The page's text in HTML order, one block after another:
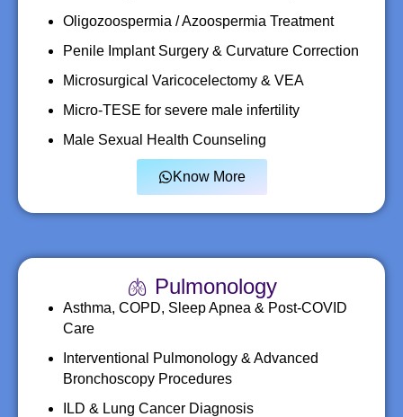
Oligozoospermia / Azoospermia Treatment
Penile Implant Surgery & Curvature Correction
Microsurgical Varicocelectomy & VEA
Micro-TESE for severe male infertility
Male Sexual Health Counseling
Know More
🫁 Pulmonology
Asthma, COPD, Sleep Apnea & Post-COVID
Care
Interventional Pulmonology & Advanced
Bronchoscopy Procedures
ILD & Lung Cancer Diagnosis